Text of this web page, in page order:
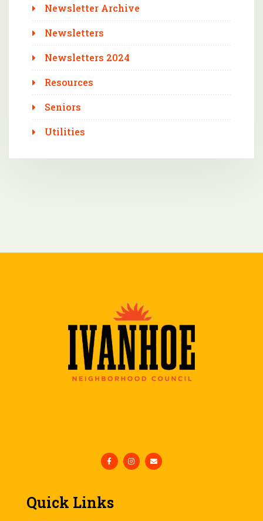
Newsletter Archive
Newsletters
Newsletters 2024
Resources
Seniors
Utilities
Quick Links